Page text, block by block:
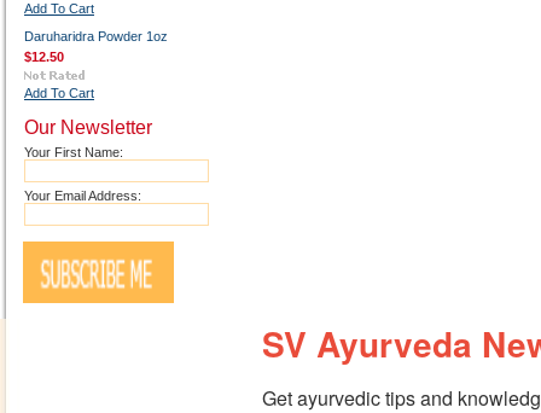
Add To Cart
Daruharidra Powder 1oz
$12.50
Add To Cart
Our Newsletter
Your First Name:
Your Email Address:
SV Ayurveda
Get ayurvedic tips and